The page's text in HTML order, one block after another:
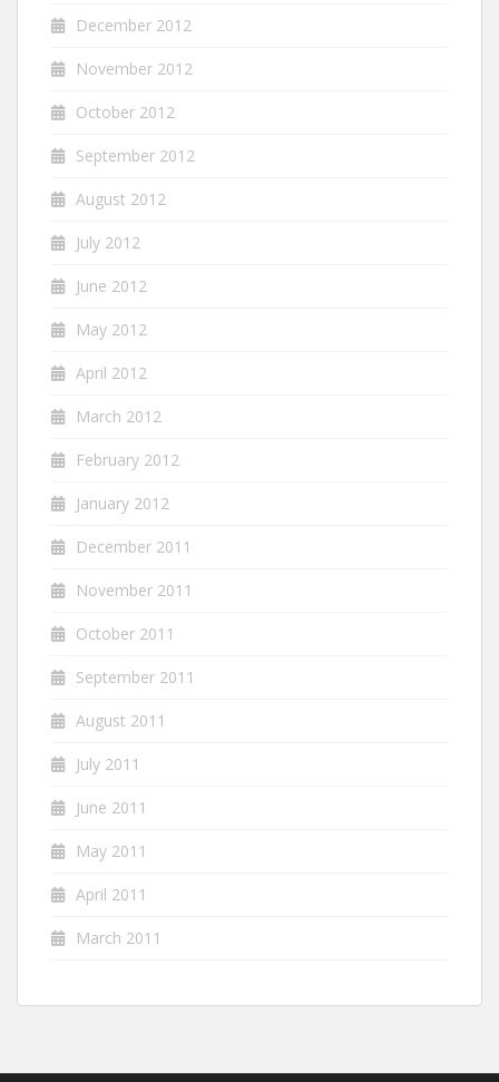
December 2012
November 2012
October 2012
September 2012
August 2012
July 2012
June 2012
May 2012
April 2012
March 2012
February 2012
January 2012
December 2011
November 2011
October 2011
September 2011
August 2011
July 2011
June 2011
May 2011
April 2011
March 2011